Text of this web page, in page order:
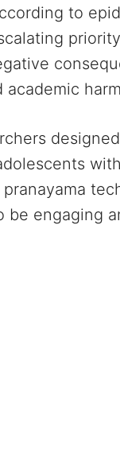
to
academic
pranayama
be engaging